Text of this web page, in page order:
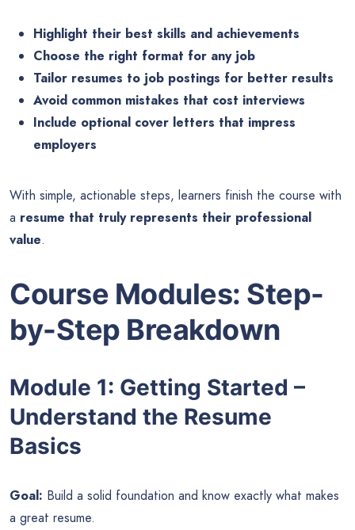
Highlight their best skills and achievements
Choose the right format for any job
Tailor resumes to job postings for better results
Avoid common mistakes that cost interviews
Include optional cover letters that impress
employers
With simple, actionable steps, learners finish the course with
a resume that truly represents their professional
value.
Course Modules: Step-
by-Step Breakdown
Module 1: Getting Started –
Understand the Resume
Basics
Goal: Build a solid foundation and know exactly what makes
a great resume.